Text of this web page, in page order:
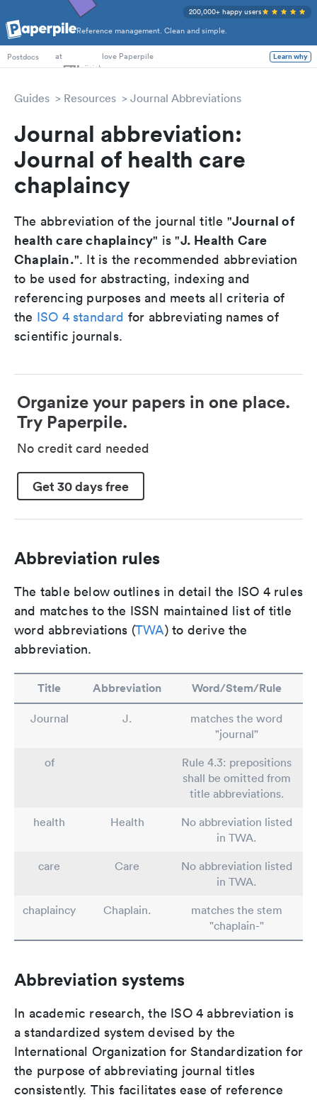
Reference management. Clean and simple.
200,000+ happy users
PhD Students
Postdocs
at love Paperpile Learn why
Guides Resources Journal Abbreviations
Journal abbreviation:
Journal of health care
chaplaincy
The abbreviation of the journal title "Journal of
health care chaplaincy" is "J. Health Care
Chaplain.". It is the recommended abbreviation
to be used for abstracting, indexing and
referencing purposes and meets all criteria of
the ISO 4 standard for abbreviating names of
scientific journals.
Organize your papers in one place.
Try Paperpile.
No credit card needed
Get 30 days free
Abbreviation rules
The table below outlines in detail the ISO 4 rules
and matches to the ISSN maintained list of title
word abbreviations (TWA) to derive the
abbreviation.
Title Abbreviation Word/Stem/Rule
Journal J.
matches the word
"journal"
of
Rule 4.3: prepositions
shall be omitted from
title abbreviations.
health
Health
No abbreviation listed
in TWA.
care
Care
No abbreviation listed
in TWA.
chaplaincy
Chaplain.
matches the stem
"chaplain-"
Abbreviation systems
In academic research, the ISO 4 abbreviation is
a standardized system devised by the
International Organization for Standardization for
the purpose of abbreviating journal titles
consistently. This facilitates ease of reference